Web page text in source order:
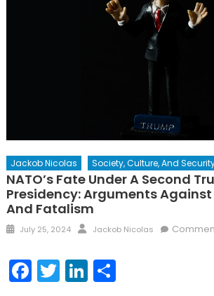
Jackob Nicolas Society, Culture, And
NATO’s Fate Under A Second
Presidency: Arguments
And Fatalism
Posted
July 25, 2024 Author
Jackob Nicolas
Facebook
TwitterLinkedIn
Share